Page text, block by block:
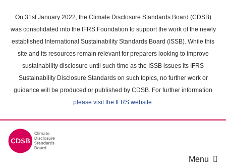
main
content
On 31st January 2022, the Climate Disclosure Standards Board (CDSB)
was consolidated into the IFRS Foundation to support the work of the newly
established International Sustainability Standards Board (ISSB). While this
site and its resources remain relevant for preparers looking to improve
sustainability disclosure until such time as the ISSB issues its IFRS
Sustainability Disclosure Standards on such topics, no further work or
guidance will be produced or published by CDSB. For further information
please visit the IFRS website.
Menu